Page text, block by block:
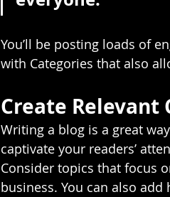
You’ll be posting loads of
with Categories that also
Create Relevant
Writing a blog is a great
captivate your readers’
Consider topics that focus
business. You can also add